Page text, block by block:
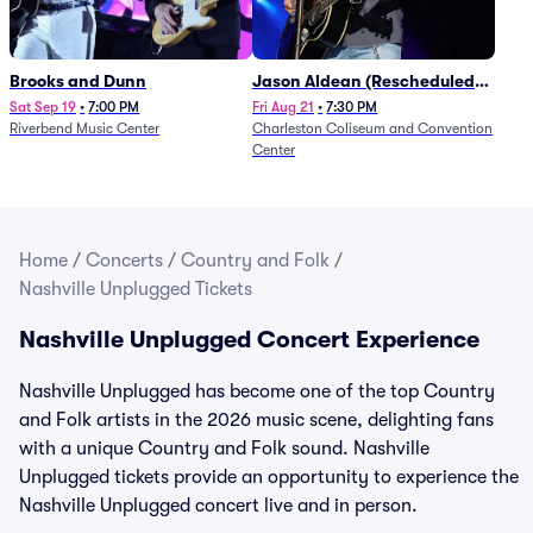
Brooks and Dunn
Sat Sep 19 • 7:00 PM
Riverbend Music Center
Jason Aldean (Rescheduled
from 1/24)
Fri Aug 21 • 7:30 PM
Charleston Coliseum and Convention
Center
Home / Concerts / Country and Folk /
Nashville Unplugged Tickets
Nashville Unplugged Concert Experience
Nashville Unplugged has become one of the top Country
and Folk artists in the 2026 music scene, delighting fans
with a unique Country and Folk sound. Nashville
Unplugged tickets provide an opportunity to experience the
Nashville Unplugged concert live and in person.